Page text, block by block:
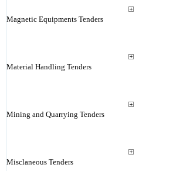
Magnetic Equipments Tenders
Material Handling Tenders
Mining and Quarrying Tenders
Misclaneous Tenders